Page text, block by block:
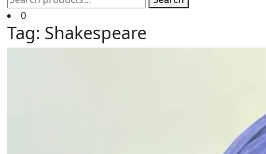
for:
Cart
0
Tag: Shakespeare